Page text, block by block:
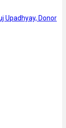
Upadhyay, Donor